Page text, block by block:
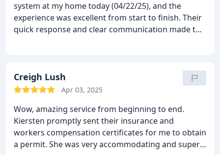
system at my home today (04/22/25), and the
experience was excellent from start to finish. Their
quick response and clear communication made the
everything. The quote was very competitive, and I
appreciated that there were no hidden costs or
they cared about customer satisfaction. I genuinely
felt like a valued customer, not just another
appointment on the schedule. I would definitely
recommend Value Air and Heat to anyone looking
Creigh Lush
Apr 03, 2025
Wow, amazing service from beginning to end.
Kiersten promptly sent their insurance and
workers compensation certificates for me to obtain
a permit. She was very accommodating and super